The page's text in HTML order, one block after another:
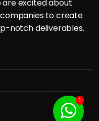
are excited about
to create
notch deliverables.
1